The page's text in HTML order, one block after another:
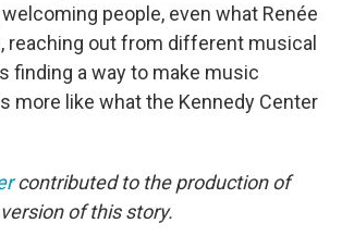
people, even what Renée
reaching out from different musical
finding a way to make music
more like what the Kennedy Center
contributed to the production of
of this story.